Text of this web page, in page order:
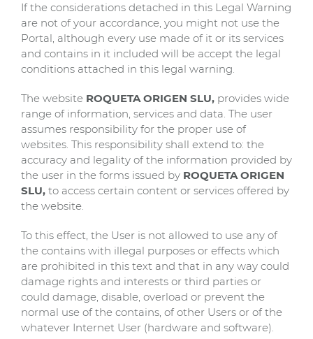
If the considerations detached in this Legal Warning
are not of your accordance, you might not use the
Portal, although every use made of it or its services
and contains in it included will be accept the legal
conditions attached in this legal warning.
The website ROQUETA ORIGEN SLU, provides wide
range of information, services and data. The user
assumes responsibility for the proper use of
websites. This responsibility shall extend to: the
accuracy and legality of the information provided by
the user in the forms issued by ROQUETA ORIGEN
SLU, to access certain content or services offered by
the website.
To this effect, the User is not allowed to use any of
the contains with illegal purposes or effects which
are prohibited in this text and that in any way could
damage rights and interests or third parties or
could damage, disable, overload or prevent the
normal use of the contains, of other Users or of the
whatever Internet User (hardware and software).